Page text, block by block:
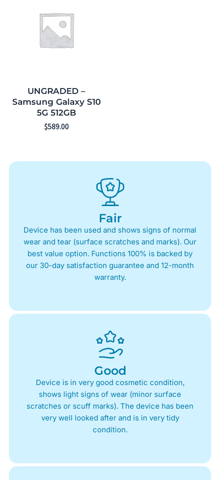
UNGRADED –
Samsung Galaxy S10
5G 512GB
$589.00
Fair
Device has been used and shows signs of normal
wear and tear (surface scratches and marks). Our
best value option. Functions 100% is backed by
our 30-day satisfaction guarantee and 12-month
warranty.
Good
Device is in very good cosmetic condition,
shows light signs of wear (minor surface
scratches or scuff marks). The device has been
very well looked after and is in very tidy
condition.